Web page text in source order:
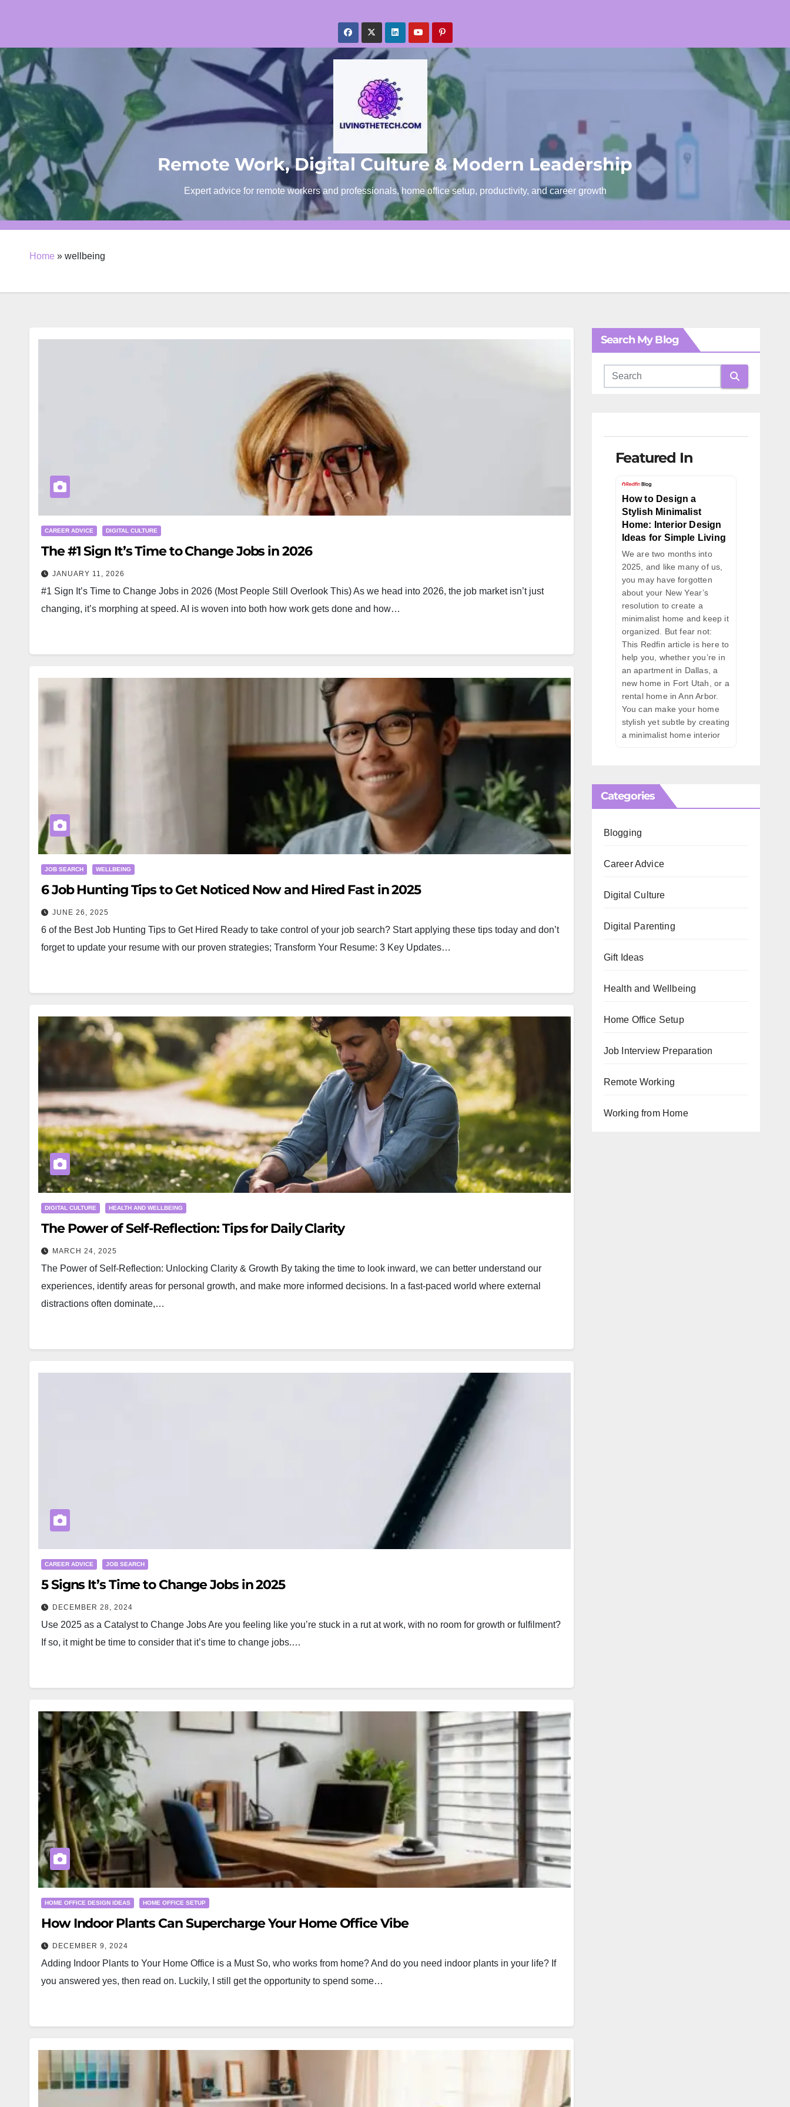
Remote Work, Digital Culture & Modern Leadership
Expert advice for remote workers and professionals, home office setup, productivity, and career growth
Home » wellbeing
CAREER ADVICE DIGITAL CULTURE
The #1 Sign It’s Time to Change Jobs in 2026
JANUARY 11, 2026
#1 Sign It’s Time to Change Jobs in 2026 (Most People Still Overlook This) As we head into 2026, the job market isn’t just
changing, it’s morphing at speed. AI is woven into both how work gets done and how…
JOB SEARCH WELLBEING
6 Job Hunting Tips to Get Noticed Now and Hired Fast in 2025
JUNE 26, 2025
6 of the Best Job Hunting Tips to Get Hired Ready to take control of your job search? Start applying these tips today and don’t
forget to update your resume with our proven strategies; Transform Your Resume: 3 Key Updates…
DIGITAL CULTURE HEALTH AND WELLBEING
The Power of Self-Reflection: Tips for Daily Clarity
MARCH 24, 2025
The Power of Self-Reflection: Unlocking Clarity & Growth By taking the time to look inward, we can better understand our
experiences, identify areas for personal growth, and make more informed decisions. In a fast-paced world where external
distractions often dominate,…
CAREER ADVICE JOB SEARCH
5 Signs It’s Time to Change Jobs in 2025
DECEMBER 28, 2024
Use 2025 as a Catalyst to Change Jobs Are you feeling like you’re stuck in a rut at work, with no room for growth or fulfilment?
If so, it might be time to consider that it’s time to change jobs.…
HOME OFFICE DESIGN IDEAS HOME OFFICE SETUP
How Indoor Plants Can Supercharge Your Home Office Vibe
DECEMBER 9, 2024
Adding Indoor Plants to Your Home Office is a Must So, who works from home? And do you need indoor plants in your life? If
you answered yes, then read on. Luckily, I still get the opportunity to spend some…
Search My Blog
Featured In
How to Design a
Stylish Minimalist
Home: Interior Design
Ideas for Simple Living
We are two months into
2025, and like many of us,
you may have forgotten
about your New Year’s
resolution to create a
minimalist home and keep it
organized. But fear not:
This Redfin article is here to
help you, whether you’re in
an apartment in Dallas, a
new home in Fort Utah, or a
rental home in Ann Arbor.
You can make your home
stylish yet subtle by creating
a minimalist home interior
Categories
Blogging
Career Advice
Digital Culture
Digital Parenting
Gift Ideas
Health and Wellbeing
Home Office Setup
Job Interview Preparation
Remote Working
Working from Home